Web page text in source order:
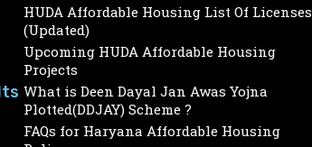
HUDA Affordable Housing List Of Licenses
(Updated)
Upcoming HUDA Affordable Housing
Projects
What is Deen Dayal Jan Awas Yojna
Plotted(DDJAY) Scheme ?
FAQs for Haryana Affordable Housing